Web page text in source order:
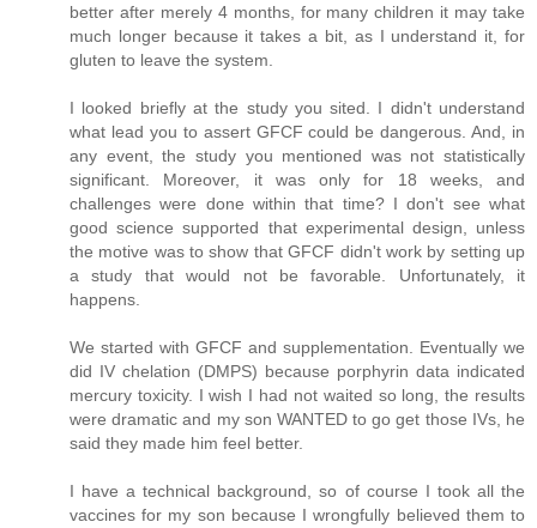
better after merely 4 months, for many children it may take
much longer because it takes a bit, as I understand it, for
gluten to leave the system.
I looked briefly at the study you sited. I didn't understand
what lead you to assert GFCF could be dangerous. And, in
any event, the study you mentioned was not statistically
significant. Moreover, it was only for 18 weeks, and
challenges were done within that time? I don't see what
good science supported that experimental design, unless
the motive was to show that GFCF didn't work by setting up
a study that would not be favorable. Unfortunately, it
happens.
We started with GFCF and supplementation. Eventually we
did IV chelation (DMPS) because porphyrin data indicated
mercury toxicity. I wish I had not waited so long, the results
were dramatic and my son WANTED to go get those IVs, he
said they made him feel better.
I have a technical background, so of course I took all the
vaccines for my son because I wrongfully believed them to